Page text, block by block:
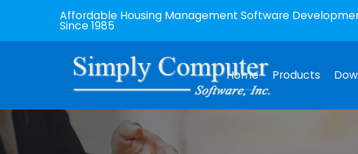
Affordable Housing Management Software
Since 1985
Home Products